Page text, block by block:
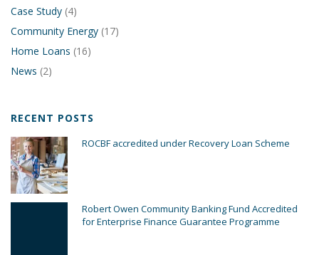
Case Study (4)
Community Energy (17)
Home Loans (16)
News (2)
RECENT POSTS
ROCBF accredited under Recovery Loan Scheme
Robert Owen Community Banking Fund Accredited
for Enterprise Finance Guarantee Programme